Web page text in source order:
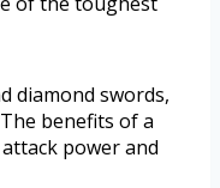
diamond swords,
benefits of a
power and